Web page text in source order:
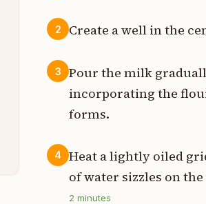
2 Create a well in the
3
Pour the milk
incorporating the
forms.
4
Heat a lightly oiled
of water sizzles on
2 minutes